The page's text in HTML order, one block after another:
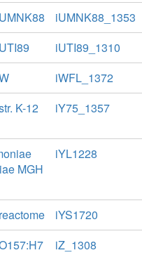
iUMNK88_1353
iUTI89_1310
iWFL_1372
K-12
iY75_1357
MGH
iYL1228
iYS1720
iZ_1308